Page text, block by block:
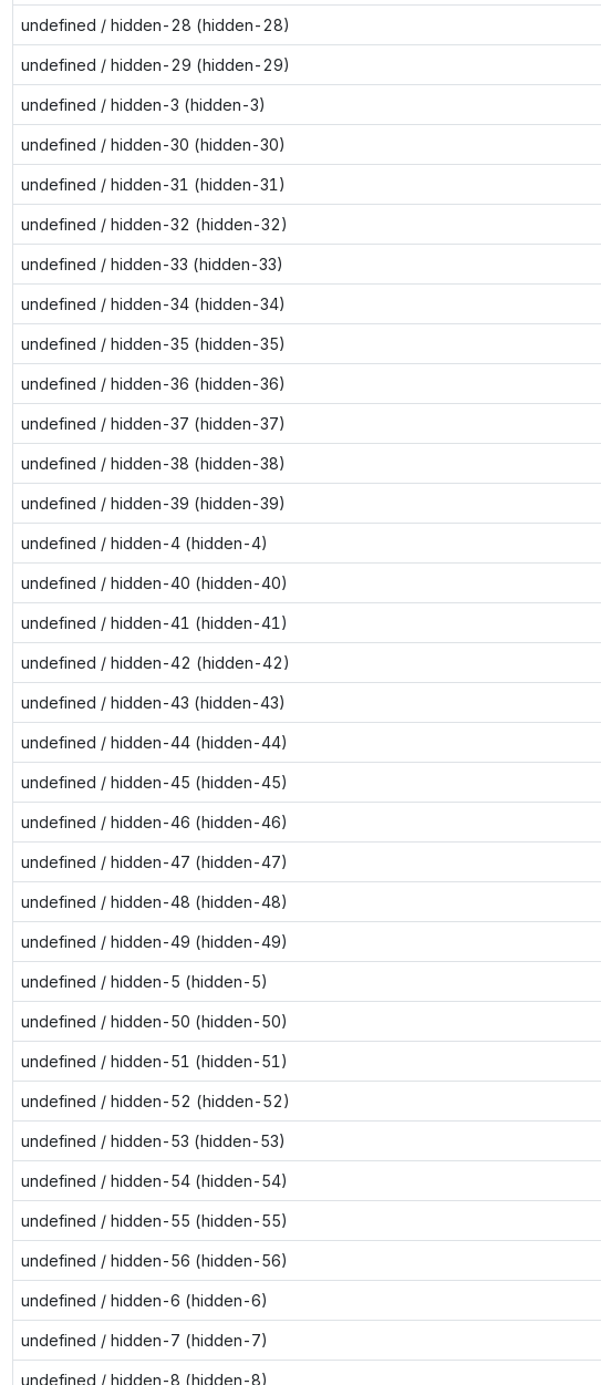
undefined / hidden-28 (hidden-28)
undefined / hidden-29 (hidden-29)
undefined / hidden-3 (hidden-3)
undefined / hidden-30 (hidden-30)
undefined / hidden-31 (hidden-31)
undefined / hidden-32 (hidden-32)
undefined / hidden-33 (hidden-33)
undefined / hidden-34 (hidden-34)
undefined / hidden-35 (hidden-35)
undefined / hidden-36 (hidden-36)
undefined / hidden-37 (hidden-37)
undefined / hidden-38 (hidden-38)
undefined / hidden-39 (hidden-39)
undefined / hidden-4 (hidden-4)
undefined / hidden-40 (hidden-40)
undefined / hidden-41 (hidden-41)
undefined / hidden-42 (hidden-42)
undefined / hidden-43 (hidden-43)
undefined / hidden-44 (hidden-44)
undefined / hidden-45 (hidden-45)
undefined / hidden-46 (hidden-46)
undefined / hidden-47 (hidden-47)
undefined / hidden-48 (hidden-48)
undefined / hidden-49 (hidden-49)
undefined / hidden-5 (hidden-5)
undefined / hidden-50 (hidden-50)
undefined / hidden-51 (hidden-51)
undefined / hidden-52 (hidden-52)
undefined / hidden-53 (hidden-53)
undefined / hidden-54 (hidden-54)
undefined / hidden-55 (hidden-55)
undefined / hidden-56 (hidden-56)
undefined / hidden-6 (hidden-6)
undefined / hidden-7 (hidden-7)
undefined / hidden-8 (hidden-8)